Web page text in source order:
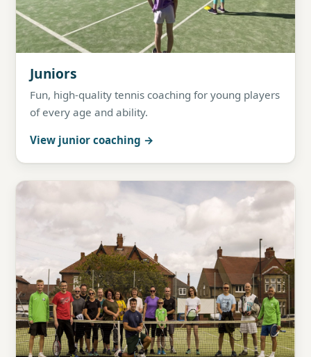
Juniors
Fun, high-quality tennis coaching for young players
of every age and ability.
View junior coaching